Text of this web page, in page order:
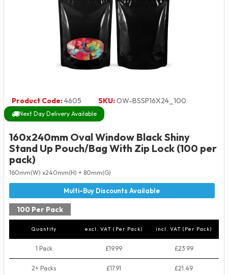
Product Code:4605 SKU:OW-BSSP16X24_100
Next Day Delivery Available
160x240mm Oval Window Black Shiny
Stand Up Pouch/Bag With Zip Lock (100 per
pack)
160mm(W) x240mm(H) + 80mm(G)
100 Per Pack
Quantity excl. VAT (Per Pack) incl. VAT (Per Pack)
1 Pack £19.99 £23.99
2+ Packs £17.91 £21.49